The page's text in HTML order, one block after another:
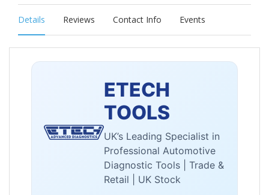
Details Reviews Contact Info Events
ETECH
TOOLS
UK’s Leading Specialist in
Professional Automotive
Diagnostic Tools | Trade &
Retail | UK Stock